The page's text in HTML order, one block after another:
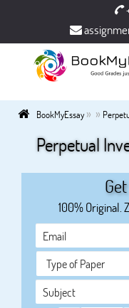
BookMyEssay» »
Perpetual
100% Original.